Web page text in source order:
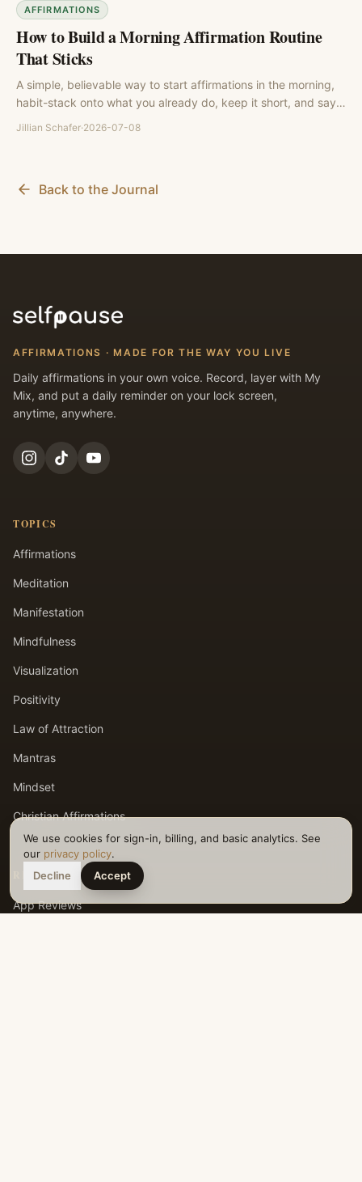
AFFIRMATIONS
How to Build a Morning Affirmation Routine
That Sticks
A simple, believable way to start affirmations in the morning,
habit-stack onto what you already do, keep it short, and say it
Jillian Schafer·2026-07-08
Back to the Journal
AFFIRMATIONS · MADE FOR THE WAY YOU LIVE
Daily affirmations in your own voice. Record, layer with My
Mix, and put a daily reminder on your lock screen,
anytime, anywhere.
TOPICS
Affirmations
Meditation
Manifestation
Mindfulness
Visualization
Positivity
Law of Attraction
Mantras
Mindset
Christian Affirmations
RESOURCES
App Reviews
We use cookies for sign-in, billing, and basic analytics. See
our privacy policy.
Decline
Accept